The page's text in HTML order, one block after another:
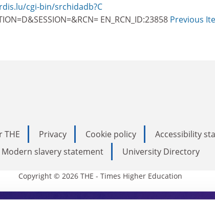
cgi-bin/srchidadb?C
EN_RCN_ID:23858 Previous
THE Privacy Cookie policy Accessibility
Modern slavery statement
University Directory
Copyright © 2026 THE - Times Higher Education